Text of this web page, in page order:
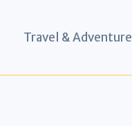
Travel & Adventure